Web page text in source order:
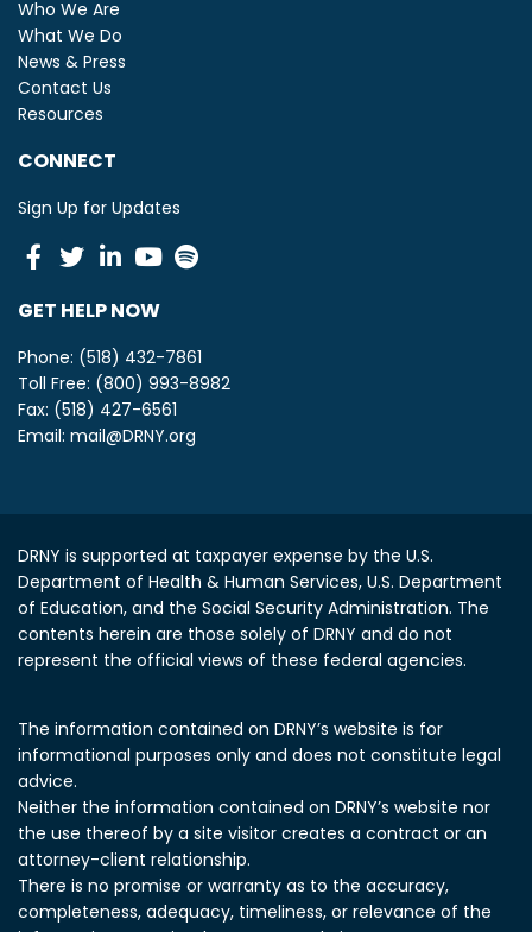
Who We Are
What We Do
News & Press
Contact Us
Resources
CONNECT
Sign Up for Updates
Facebook
TwitterLinkedinYoutube
GET HELP NOW
Phone: (518) 432-7861
Toll Free: (800) 993-8982
Fax: (518) 427-6561
Email: mail@DRNY.org
DRNY is supported at taxpayer expense by the U.S.
Department of Health & Human Services, U.S. Department
of Education, and the Social Security Administration. The
contents herein are those solely of DRNY and do not
represent the official views of these federal agencies.
The information contained on DRNY’s website is for
informational purposes only and does not constitute legal
advice.
Neither the information contained on DRNY’s website nor
the use thereof by a site visitor creates a contract or an
attorney-client relationship.
There is no promise or warranty as to the accuracy,
completeness, adequacy, timeliness, or relevance of the